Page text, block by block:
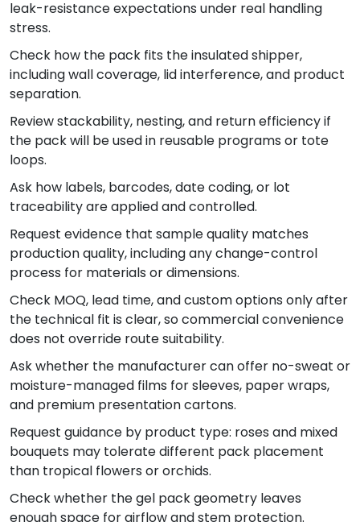
leak-resistance expectations under real handling
stress.
Check how the pack fits the insulated shipper,
including wall coverage, lid interference, and product
separation.
Review stackability, nesting, and return efficiency if
the pack will be used in reusable programs or tote
loops.
Ask how labels, barcodes, date coding, or lot
traceability are applied and controlled.
Request evidence that sample quality matches
production quality, including any change-control
process for materials or dimensions.
Check MOQ, lead time, and custom options only after
the technical fit is clear, so commercial convenience
does not override route suitability.
Ask whether the manufacturer can offer no-sweat or
moisture-managed films for sleeves, paper wraps,
and premium presentation cartons.
Request guidance by product type: roses and mixed
bouquets may tolerate different pack placement
than tropical flowers or orchids.
Check whether the gel pack geometry leaves
enough space for airflow and stem protection.